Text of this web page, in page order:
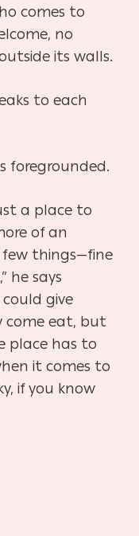
comes to
no
its walls.
to each
foregrounded.
a place to
of an
few things—fine
he says
give
come eat, but
place has to
it comes to
if you know